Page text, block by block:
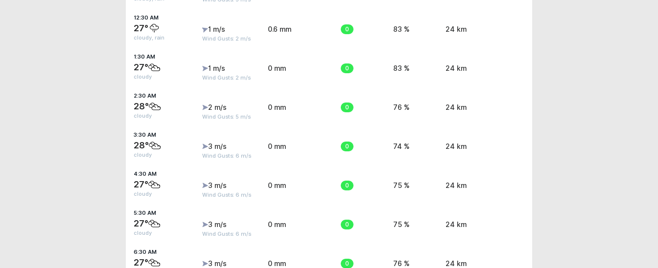
12:30 AM
27°
cloudy, rain
1 m/s
Wind Gusts: 2 m/s
0.6 mm 0 83 % 24 km
1:30 AM
27°
cloudy
1 m/s
Wind Gusts: 2 m/s
0 mm 0 83 % 24 km
2:30 AM
28°
cloudy
2 m/s
Wind Gusts: 5 m/s
0 mm 0 76 % 24 km
3:30 AM
28°
cloudy
3 m/s
Wind Gusts: 6 m/s
0 mm 0 74 % 24 km
4:30 AM
27°
cloudy
3 m/s
Wind Gusts: 6 m/s
0 mm 0 75 % 24 km
5:30 AM
27°
cloudy
3 m/s
Wind Gusts: 6 m/s
0 mm 0 75 % 24 km
6:30 AM
27° 3 m/s 0 mm 0 76 % 24 km